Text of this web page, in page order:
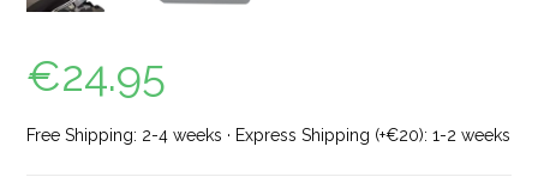
€24.95
Free Shipping: 2-4 weeks · Express Shipping (+€20): 1-2 weeks